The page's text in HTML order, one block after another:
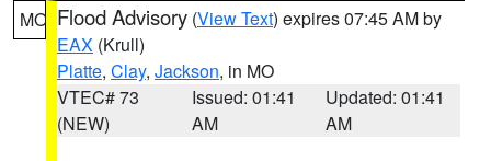
MO Flood Advisory (View Text) expires 07:45 AM by
EAX (Krull)
Platte, Clay, Jackson, in MO
VTEC# 73
(NEW)
Issued: 01:41
AM
Updated: 01:41
AM